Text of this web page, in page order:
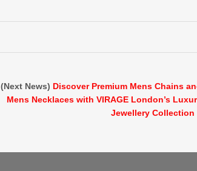
(Next News) Discover Premium Mens Chains
Mens Necklaces with VIRAGE London’s
Jewellery Collection